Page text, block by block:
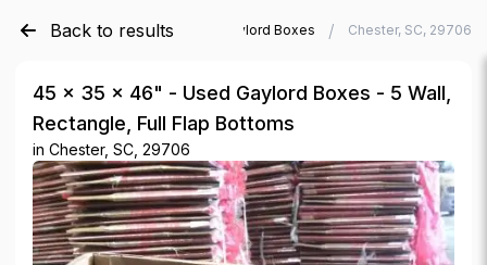
Back to results
Verde Trader / Used Gaylord Boxes / Chester, SC, 29706
45 × 35 × 46" - Used Gaylord Boxes - 5 Wall,
Rectangle, Full Flap Bottoms
in Chester, SC, 29706